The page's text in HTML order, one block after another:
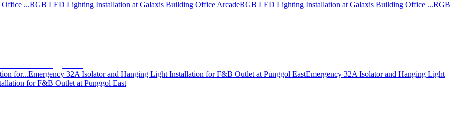
...RGB LED Lighting Installation at Galaxis Building Office ArcadeRGB LED Lighting Installation at Galaxis Building Office ...RGB
for...Emergency 32A Isolator and Hanging Light Installation for F&B Outlet at Punggol EastEmergency 32A Isolator and Hanging Light
for F&B Outlet at Punggol East